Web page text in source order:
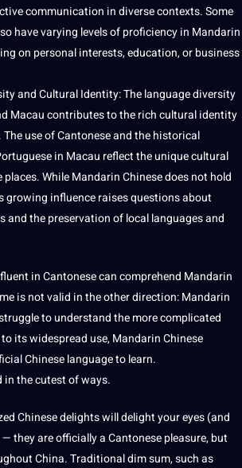
communication in diverse contexts. Some
have varying levels of proficiency in Mandarin
on personal interests, education, or business
andCultural Identity: The language diversity
Macau contributes to the rich cultural identity
use of Cantonese and the historical
in Macau reflect the unique cultural
places. While Mandarin Chinese does not hold
growing influence raises questions about
and the preservation of local languages and
in Cantonese can comprehend Mandarin
is not valid in the other direction: Mandarin
to understand the more complicated
its widespread use, Mandarin Chinese
Chinese languageto learn.
in the cutest of ways.
Chinese delights will delight your eyes (and
they are officially a Cantonese pleasure, but
China. Traditional dim sum, such as